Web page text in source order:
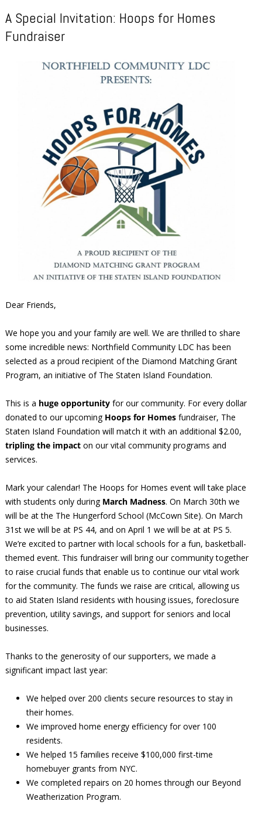
A Special Invitation: Hoops for Homes
Fundraiser
Dear Friends,
We hope you and your family are well. We are thrilled to share
some incredible news: Northfield Community LDC has been
selected as a proud recipient of the Diamond Matching Grant
Program, an initiative of The Staten Island Foundation.
This is a huge opportunityfor our community. For every dollar
donated to our upcoming Hoops for Homesfundraiser, The
Staten Island Foundation will match it with an additional $2.00,
tripling the impacton our vital community programs and
services.
Mark your calendar! The Hoops for Homes event will take place
with students only during March Madness. On March 30th we
will be at the The Hungerford School (McCown Site). On March
31st we will be at PS 44, and on April 1 we will be at at PS 5.
We’re excited to partner with local schools for a fun, basketball-
themed event. This fundraiser will bring our community together
to raise crucial funds that enable us to continue our vital work
for the community. The funds we raise are critical, allowing us
to aid Staten Island residents with housing issues, foreclosure
prevention, utility savings, and support for seniors and local
businesses.
Thanks to the generosity of our supporters, we made a
significant impact last year:
We helped over 200 clients secure resources to stay in
their homes.
We improved home energy efficiency for over 100
residents.
We helped 15 families receive $100,000 first-time
homebuyer grants from NYC.
We completed repairs on 20 homes through our Beyond
Weatherization Program.